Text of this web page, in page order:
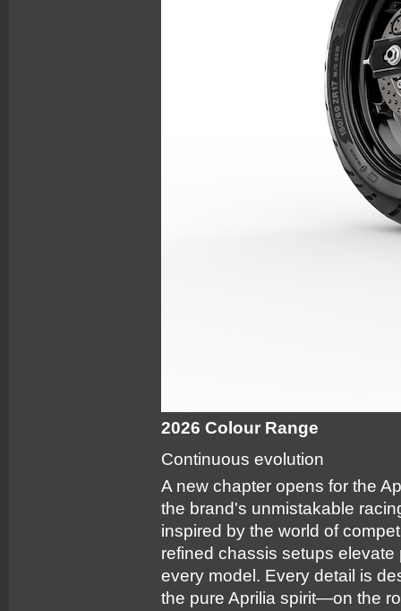
2026 Colour Range
Continuous evolution
A new chapter opens for the
the brand's unmistakable
inspired by the world of
refined chassis setups
every model. Every detail is
the pure Aprilia spirit—on the